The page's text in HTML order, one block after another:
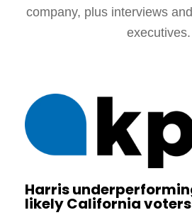
company, plus interviews
executives.
Harris
likely California voters